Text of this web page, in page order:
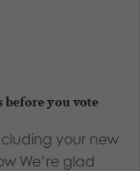
before you vote
your new
We’re glad